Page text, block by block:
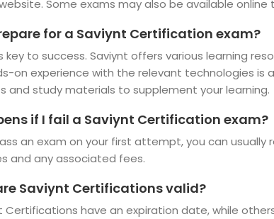
website. Some exams may also be available
for a Saviynt Certification exam?
key to success. Saviynt offers various learning
on experience with the relevant technologies
and study materials to supplement your learning.
if I fail a Saviynt Certification exam?
an exam on your first attempt, you can
and any associated fees.
Saviynt Certifications valid?
Certifications have an expiration date, while